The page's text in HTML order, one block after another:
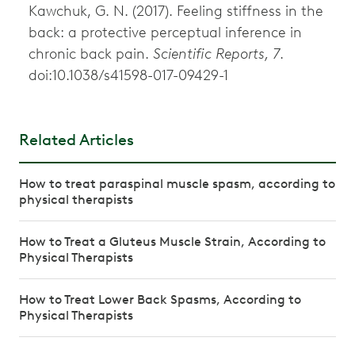
Kawchuk, G. N. (2017). Feeling stiffness in the
back: a protective perceptual inference in
chronic back pain. Scientific Reports, 7.
doi:10.1038/s41598-017-09429-1
Related Articles
How to treat paraspinal muscle spasm, according to
physical therapists
How to Treat a Gluteus Muscle Strain, According to
Physical Therapists
How to Treat Lower Back Spasms, According to
Physical Therapists